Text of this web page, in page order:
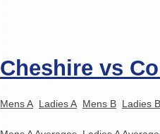
Cheshire vs
Mens A Ladies A Mens B Ladies B